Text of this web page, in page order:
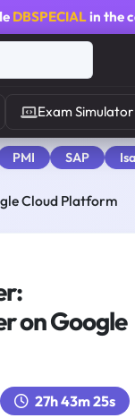
DBSPECIALin the
Exam Simulator
PMI SAP
Cloud Platform
on Google
27h 43m 25s